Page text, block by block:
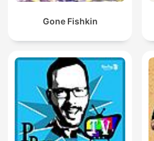
Gone Fishkin